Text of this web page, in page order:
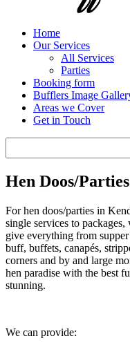
Home
Our Services
All Services
Parties
Booking form
Bufflers Image
Areas we Cover
Get in Touch
Hen Doos/
For hen doos/parties in
single services to
give everything from
buff, buffets, canapés,
corners and by and large
hen paradise with the best
stunning.
We can provide: